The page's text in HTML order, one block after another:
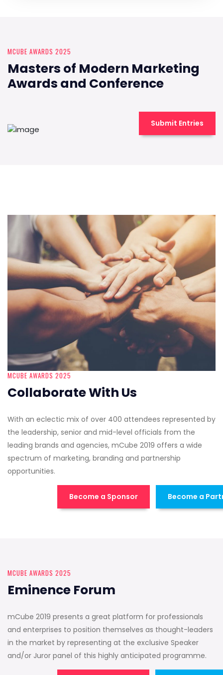
MCUBE AWARDS 2025
Masters of Modern Marketing
Awards and Conference
Submit Entries
MCUBE AWARDS 2025
Collaborate With Us
With an eclectic mix of over 400 attendees represented by
the leadership, senior and mid-level officials from the
leading brands and agencies, mCube 2019 offers a wide
spectrum of marketing, branding and partnership
opportunities.
Become a Sponsor Become a
MCUBE AWARDS 2025
Eminence Forum
mCube 2019 presents a great platform for professionals
and enterprises to position themselves as thought-leaders
in the market by representing at the exclusive Speaker
and/or Juror panel of this highly anticipated programme.